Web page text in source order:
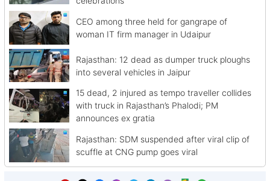
CEO among three held for gangrape of
woman IT firm manager in Udaipur
Rajasthan: 12 dead as dumper truck ploughs
into several vehicles in Jaipur
15 dead, 2 injured as tempo traveller collides
with truck in Rajasthan’s Phalodi; PM
announces ex gratia
Rajasthan: SDM suspended after viral clip of
scuffle at CNG pump goes viral